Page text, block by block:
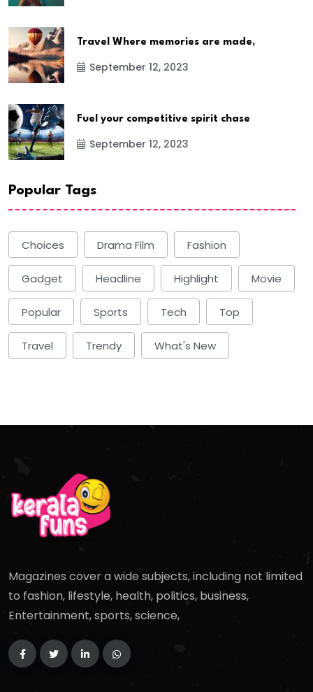
Travel Where memories are made,
September 12, 2023
Fuel your competitive spirit chase
September 12, 2023
Popular Tags
Choices Drama Film Fashion
Gadget Headline Highlight Movie
Popular Sports Tech Top
Travel Trendy What's New
Magazines cover a wide subjects, including not limited
to fashion, lifestyle, health, politics, business,
Entertainment, sports, science,